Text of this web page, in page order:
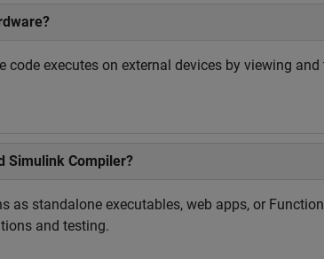
executes on external devices by viewing
Simulink Compiler?
standalone executables, web apps, or
and testing.